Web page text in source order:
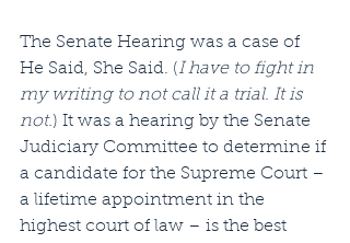
The Senate Hearing was a case of
He Said, She Said. (I have to fight in
my writing to not call it a trial. It is
not.) It was a hearing by the Senate
Judiciary Committee to determine if
a candidate for the Supreme Court –
a lifetime appointment in the
highest court of law – is the best